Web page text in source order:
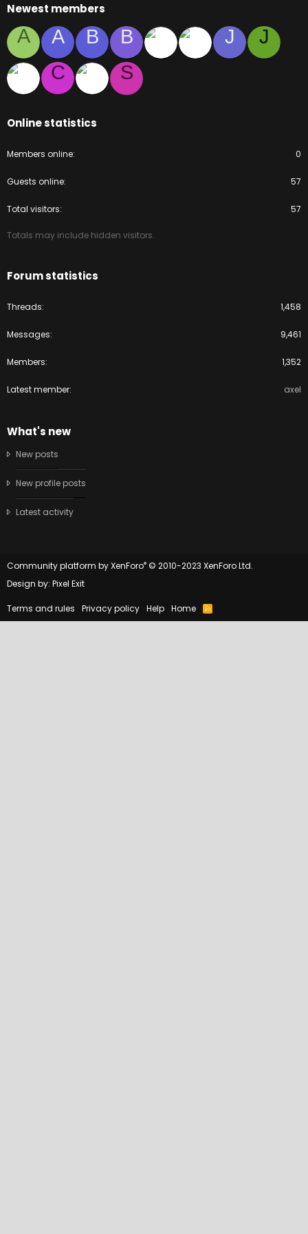
Newest members
A A B B J
J
C
S
Online statistics
Members online 0
Guests online 57
Total visitors 57
Totals may include hidden visitors.
Forum statistics
Threads 1,458
Messages 9,461
Members 1,352
Latest member axel
What's new
New posts
New profile posts
Latest activity
Community platform by XenForo® © 2010-2023 XenForo Ltd.
Design by: Pixel Exit
Terms and rules Privacy policy Help Home
R
S